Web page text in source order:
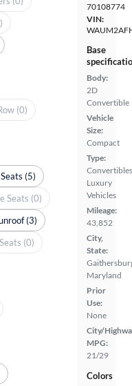
70108774
VIN:
Base
Body:
2D
Convertible
Vehicle
Size:
Compact
Type:
Luxury
Vehicles
Mileage:
43,852
City,
State:
Maryland
Prior
Use:
None
City/
MPG:
21/29
Colors
(0)
(5)
Seats (0)
(3)
(0)